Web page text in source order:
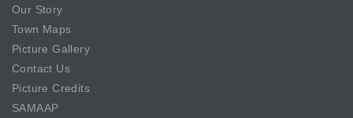
Our Story
Town Maps
Picture Gallery
Contact Us
Picture Credits
SAMAAP